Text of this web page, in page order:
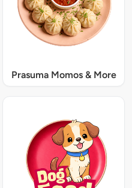
Prasuma Momos & More